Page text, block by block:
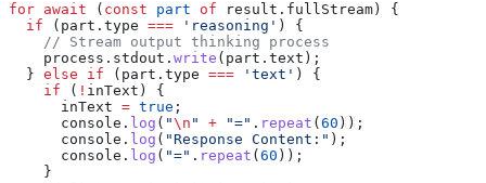
for await ( const part of result . fullStream ) {
  if
( part . type === 'reasoning' ) {
    // Stream output thinking process
    process
. stdout . write ( part . text );
  }
else if ( part . type === 'text' ) {
    if
( ! inText ) {
      inText
= true ;
      console
. log ( "\n " + "=" . repeat ( 60 ));
      console
. log ( "Response Content:" );
      console
. log ( "=" . repeat ( 60 ));
    }